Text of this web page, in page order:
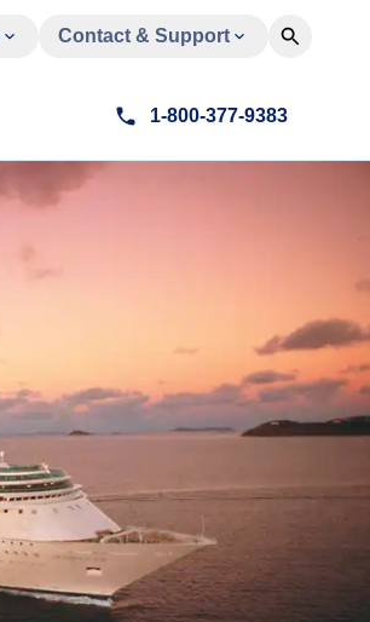
Contact & Support
1-800-377-9383